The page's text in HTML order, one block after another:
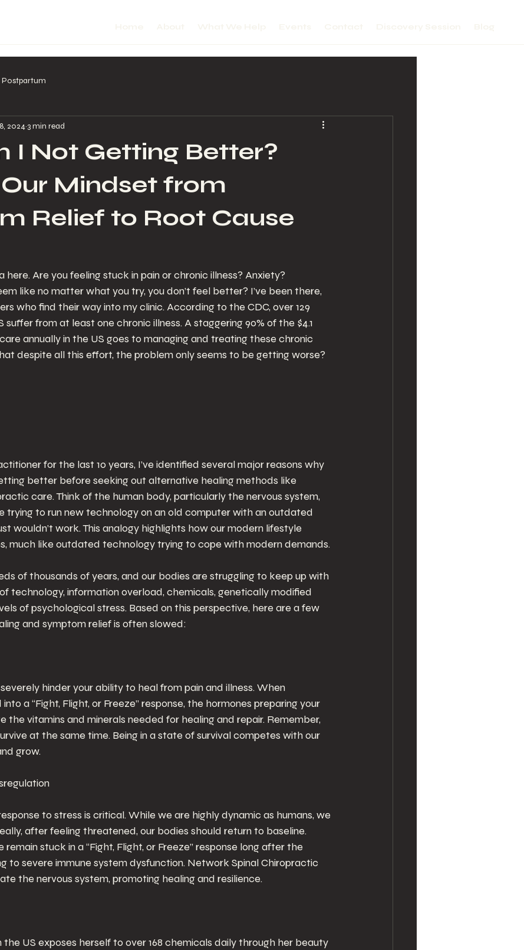
Postpartum
I Not Getting Better?
Mindset from
Relief to Root Cause
2024 3 min read
here. Are you feeling stuck in pain or chronic illness? Anxiety?
like no matter what you try, you don’t feel better? I’ve been there,
who find their way into my clinic. According to the CDC, over 129
suffer from at least one chronic illness. A staggering 90% of the $4.1
annually in the US goes to managing and treating these chronic
despite all this effort, the problem only seems to be getting worse?
for the last 10 years, I’ve identified several major reasons why
better before seeking out alternative healing methods like
care. Think of the human body, particularly the nervous system,
trying to run new technology on an old computer with an outdated
wouldn’t work. This analogy highlights how our modern lifestyle
much like outdated technology trying to cope with modern demands.
of thousands of years, and our bodies are struggling to keep up with
technology, information overload, chemicals, genetically modified
of psychological stress. Based on this perspective, here are a few
and symptom relief is often slowed:
hinder your ability to heal from pain and illness. When
a “Fight, Flight, or Freeze” response, the hormones preparing your
the vitamins and minerals needed for healing and repair. Remember,
at the same time. Being in a state of survival competes with our
grow.
to stress is critical. While we are highly dynamic as humans, we
after feeling threatened, our bodies should return to baseline.
stuck in a “Fight, Flight, or Freeze” response long after the
to severe immune system dysfunction. Network Spinal Chiropractic
the nervous system, promoting healing and resilience.
the US exposes herself to over 168 chemicals daily through her beauty